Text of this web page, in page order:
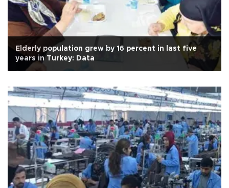
Elderly population grew by 16 percent in last five
years in Turkey: Data